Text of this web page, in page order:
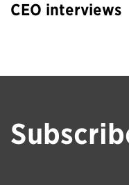
CEO interviews